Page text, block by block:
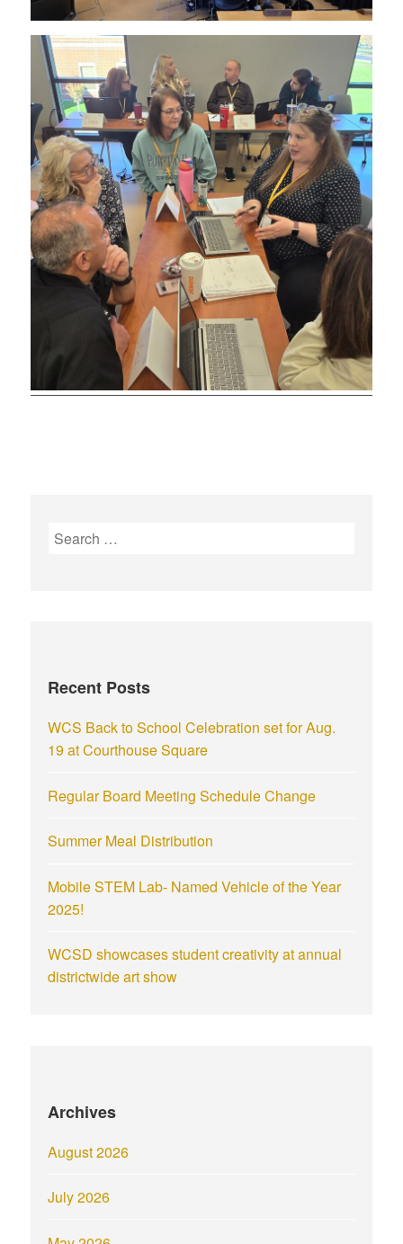
Recent Posts
WCS Back to School Celebration set for Aug.
19 at Courthouse Square
Regular Board Meeting Schedule Change
Summer Meal Distribution
Mobile STEM Lab- Named Vehicle of the Year
2025!
WCSD showcases student creativity at annual
districtwide art show
Archives
August 2026
July 2026